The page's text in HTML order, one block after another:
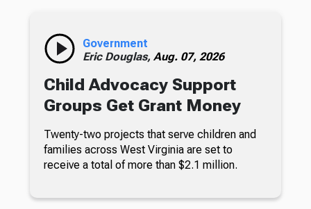
Government
Eric Douglas, Aug. 07, 2026
Child Advocacy Support
Groups Get Grant Money
Twenty-two projects that serve children and
families across West Virginia are set to
receive a total of more than $2.1 million.